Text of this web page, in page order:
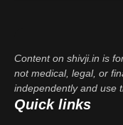
Content on shivji.in is
not medical, legal, or
independently and use
Quick links